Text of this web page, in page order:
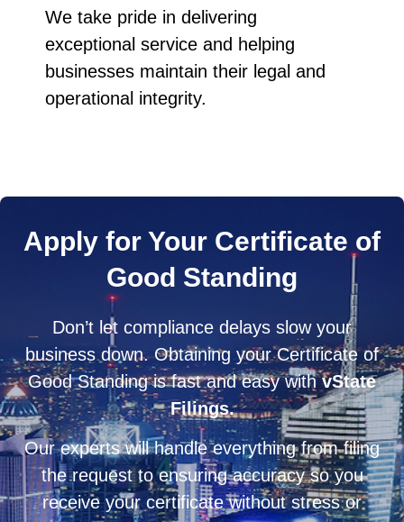
We take pride in delivering
exceptional service and helping
businesses maintain their legal and
operational integrity.
Apply for Your Certificate of
Good Standing
Don’t let compliance delays slow your
business down. Obtaining your Certificate of
Good Standing is fast and easy withvState
Filings.
Our experts will handle everything from filing
the request to ensuring accuracy so you
receive your certificate without stress or